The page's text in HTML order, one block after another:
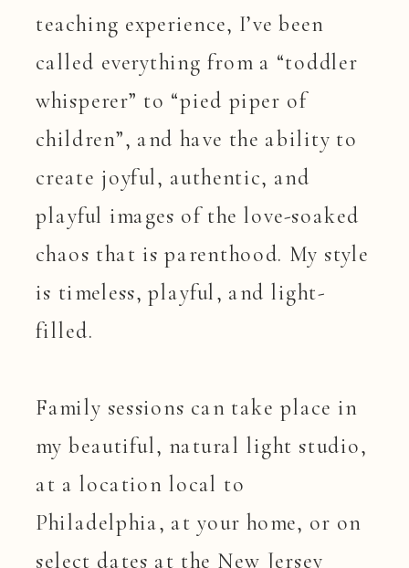
teaching experience, I’ve been
called everything from a “toddler
whisperer” to “pied piper of
children”, and have the ability to
create joyful, authentic, and
playful images of the love-soaked
chaos that is parenthood. My style
is timeless, playful, and light-
filled.
Family sessions can take place in
my beautiful, natural light studio,
at a location local to
Philadelphia, at your home, or on
select dates at the New Jersey